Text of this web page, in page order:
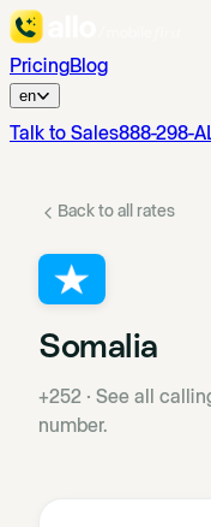
PricingBlog
en
Talk to Sales888-298-
Back to all rates
Somalia
+252 · See all
number.